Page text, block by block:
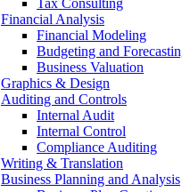
Tax Consulting
Financial Analysis
Financial Modeling
Budgeting and
Business Valuation
Graphics & Design
Auditing and Controls
Internal Audit
Internal Control
Compliance Auditing
Writing & Translation
Business Planning and Analysis